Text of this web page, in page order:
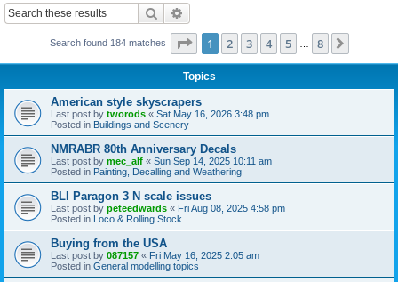
Search
Search found 184 matches Page 1of 8
1 2 3 4 5 8
Topics
American style skyscrapers
Last post by tworods « Sat May 16, 2026 3:48 pm
Posted in Buildings and Scenery
NMRABR 80th Anniversary Decals
Last post by mec_alf « Sun Sep 14, 2025 10:11 am
Posted in Painting, Decalling and Weathering
BLI Paragon 3 N scale issues
Last post by peteedwards « Fri Aug 08, 2025 4:58 pm
Posted in Loco & Rolling Stock
Buying from the USA
Last post by 087157 « Fri May 16, 2025 2:05 am
Posted in General modelling topics